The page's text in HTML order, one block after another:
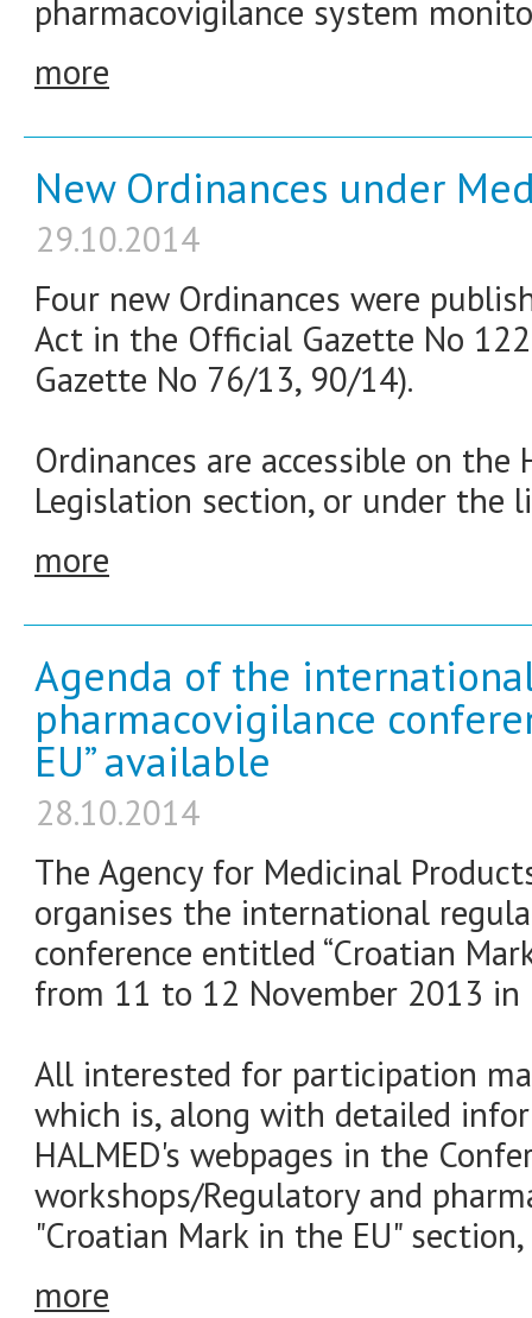
pharmacovigilance system
more
New Ordinances under
29.10.2014
Four new Ordinances were
Act in the Official Gazette No
Gazette No 76/13, 90/14).
Ordinances are accessible on the
Legislation section, or under the
more
Agenda of the
pharmacovigilance
EU” available
28.10.2014
The Agency for Medicinal
organises the international
conference entitled “Croatian
from 11 to 12 November 2013 in
All interested for participation
which is, along with detailed
HALMED's webpages in the
workshops/Regulatory and
"Croatian Mark in the EU"
more